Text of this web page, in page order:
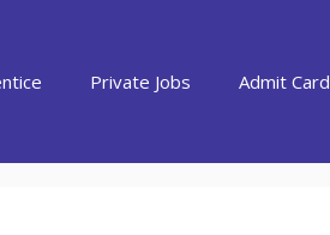
Private Jobs Admit Card